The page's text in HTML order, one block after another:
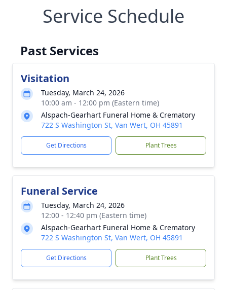
Service Schedule
Past Services
Visitation
Tuesday, March 24, 2026
10:00 am - 12:00 pm (Eastern time)
Alspach-Gearhart Funeral Home & Crematory
722 S Washington St, Van Wert, OH 45891
Get Directions Plant Trees
Funeral Service
Tuesday, March 24, 2026
12:00 - 12:40 pm (Eastern time)
Alspach-Gearhart Funeral Home & Crematory
722 S Washington St, Van Wert, OH 45891
Get Directions Plant Trees